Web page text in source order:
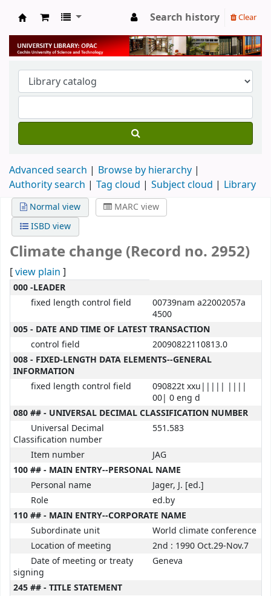
University Library
Search history Clear
Advanced search
Browse by hierarchy
Authority search
Tag cloud Subject cloud Library
Normal view
MARC view
ISBD view
Climate change (Record no. 2952)
[view plain ]
MARC details
000 -LEADER
fixed length control field
00739nam a22002057a
4500
005 - DATE AND TIME OF LATEST TRANSACTION
control field
20090822110813.0
008 - FIXED-LENGTH DATA ELEMENTS--GENERAL
INFORMATION
fixed length control field
090822t xxu||||| ||||
00| 0 eng d
080 ## - UNIVERSAL DECIMAL CLASSIFICATION NUMBER
Universal Decimal
Classification number
551.583
Item number
JAG
100 ## - MAIN ENTRY--PERSONAL NAME
Personal name
Jager, J. [ed.]
Role
ed.by
110 ## - MAIN ENTRY--CORPORATE NAME
Subordinate unit
World climate conference
Location of meeting
2nd : 1990 Oct.29-Nov.7
Date of meeting or treaty
signing
Geneva
245 ## - TITLE STATEMENT